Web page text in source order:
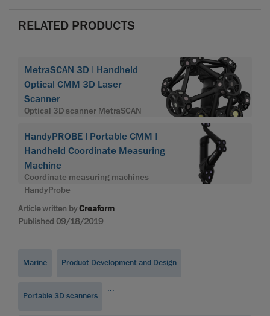
RELATED PRODUCTS
MetraSCAN 3D | Handheld
Optical CMM 3D Laser
Scanner
Optical 3D scanner MetraSCAN
HandyPROBE | Portable CMM |
Handheld Coordinate Measuring
Machine
Coordinate measuring machines
HandyProbe
Article written byCreaform
Published 09/18/2019
Marine Product Development and Design
Portable 3D scanners
...